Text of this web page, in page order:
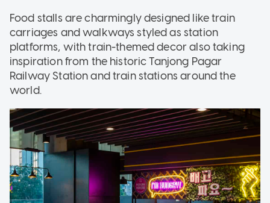
Food stalls are charmingly designed like train
carriages and walkways styled as station
platforms, with train-themed decor also taking
inspiration from the historic Tanjong Pagar
Railway Station and train stations around the
world.